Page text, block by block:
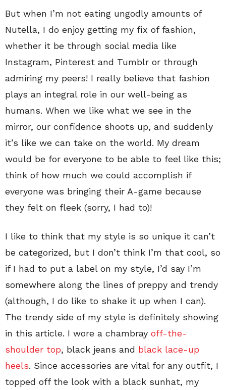
But when I’m not eating ungodly amounts of
Nutella, I do enjoy getting my fix of fashion,
whether it be through social media like
Instagram, Pinterest and Tumblr or through
admiring my peers! I really believe that fashion
plays an integral role in our well-being as
humans. When we like what we see in the
mirror, our confidence shoots up, and suddenly
it’s like we can take on the world. My dream
would be for everyone to be able to feel like this;
think of how much we could accomplish if
everyone was bringing their A-game because
they felt on fleek (sorry, I had to)!
I like to think that my style is so unique it can’t
be categorized, but I don’t think I’m that cool, so
if I had to put a label on my style, I’d say I’m
somewhere along the lines of preppy and trendy
(although, I do like to shake it up when I can).
The trendy side of my style is definitely showing
in this article. I wore a chambray off-the-
shoulder top, black jeans and black lace-up
heels. Since accessories are vital for any outfit, I
topped off the look with a black sunhat, my